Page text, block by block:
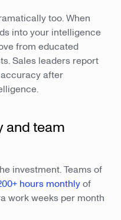
too. When
into your intelligence
from educated
Sales leaders report
after
and team
investment. Teams of
hours monthlyof
work weeks per month